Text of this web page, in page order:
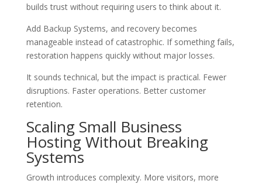
builds trust without requiring users to think about it.
Add Backup Systems, and recovery becomes
manageable instead of catastrophic. If something fails,
restoration happens quickly without major losses.
It sounds technical, but the impact is practical. Fewer
disruptions. Faster operations. Better customer
retention.
Scaling Small Business
Hosting Without Breaking
Systems
Growth introduces complexity. More visitors, more